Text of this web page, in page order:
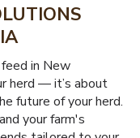
in New
herd — it’s about
future of your herd.
your farm's